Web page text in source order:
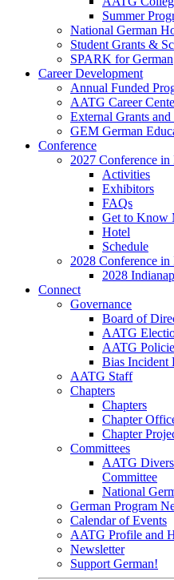
Summer
National German
Student Grants &
SPARK for German
Career Development
Annual Funded
AATG Career
External Grants
GEM German
Conference
2027 Conference
Activities
Exhibitors
FAQs
Get to Know
Hotel
Schedule
2028 Conference
2028
Connect
Governance
Board of
AATG
AATG
Bias Incident
AATG Staff
Chapters
Chapters
Chapter
Chapter
Committees
AATG
Committee
National
German Program
Calendar of Events
AATG Profile and
Newsletter
Support German!